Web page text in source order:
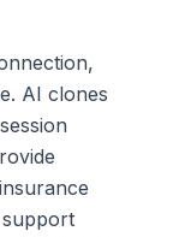
AI clones